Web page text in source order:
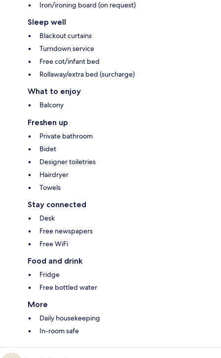
Iron/ironing board (on request)
Sleep well
Blackout curtains
Turndown service
Free cot/infant bed
Rollaway/extra bed (surcharge)
What to enjoy
Balcony
Freshen up
Private bathroom
Bidet
Designer toiletries
Hairdryer
Towels
Stay connected
Desk
Free newspapers
Free WiFi
Food and drink
Fridge
Free bottled water
More
Daily housekeeping
In-room safe